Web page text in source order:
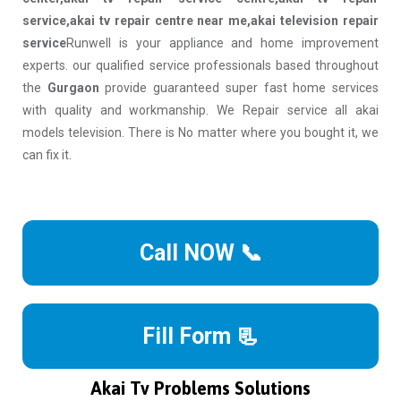
service,akai tv repair centre near me,akai television repair
serviceRunwell is your appliance and home improvement
experts. our qualified service professionals based throughout
the Gurgaon provide guaranteed super fast home services
with quality and workmanship. We Repair service all akai
models television. There is No matter where you bought it, we
can fix it.
Call NOW 📞
Fill Form 📃
Akai Tv Problems Solutions